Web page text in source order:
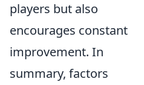
players but also
encourages constant
improvement. In
summary, factors